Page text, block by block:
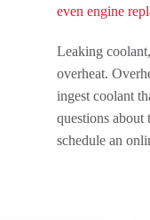
even engine
Leaking
overheat.
ingest coolant
questions
schedule an